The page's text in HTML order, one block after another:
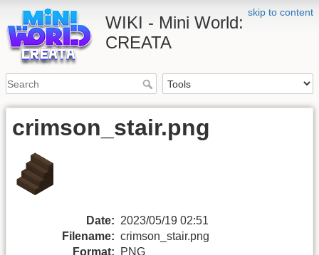
skip to content
WIKI - Mini World:
CREATA
crimson_stair.png
Date: 2023/05/19 02:51
Filename: crimson_stair.png
Format:
PNG